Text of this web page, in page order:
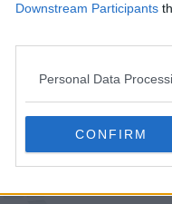
Downstream Participants
Personal Data
CONFIRM
Chris
artist